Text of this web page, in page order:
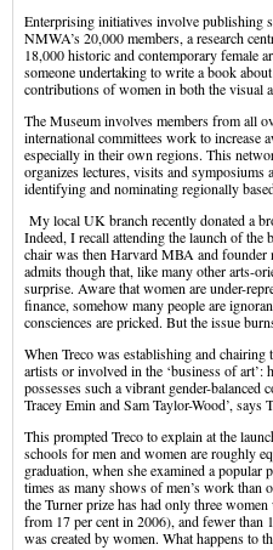
Enterprising initiatives involve publishing
NMWA’s 20,000 members, a research
18,000 historic and contemporary female
someone undertaking to write a book
contributions of women in both the visual
The Museum involves members from all
international committees work to increase
especially in their own regions. This
organizes lectures, visits and symposiums
identifying and nominating regionally
My local UK branch recently donated a
Indeed, I recall attending the launch of
chair was then Harvard MBA and founder
admits though that, like many other arts-
surprise. Aware that women are under-
finance, somehow many people are
consciences are pricked. But the issue
When Treco was establishing and
artists or involved in the ‘business of
possesses such a vibrant gender-
Tracey Emin and Sam Taylor-Wood’, says
This prompted Treco to explain at the
schools for men and women are roughly
graduation, when she examined a
times as many shows of men’s work than
the Turner prize has had only three
from 17 per cent in 2006), and fewer than
was created by women. What happens to